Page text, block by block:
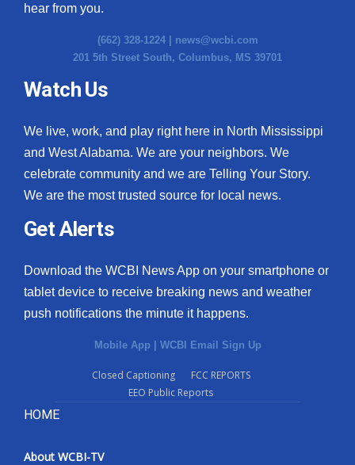
hear from you.
(662) 328-1224 | news@wcbi.com
201 5th Street South, Columbus, MS 39701
Watch Us
We live, work, and play right here in North Mississippi
and West Alabama. We are your neighbors. We
celebrate community and we are Telling Your Story.
We are the most trusted source for local news.
Get Alerts
Download the WCBI News App on your smartphone or
tablet device to receive breaking news and weather
push notifications the minute it happens.
Mobile App | WCBI Email Sign Up
Closed Captioning
FCC REPORTS
EEO Public Reports
HOME
About WCBI-TV